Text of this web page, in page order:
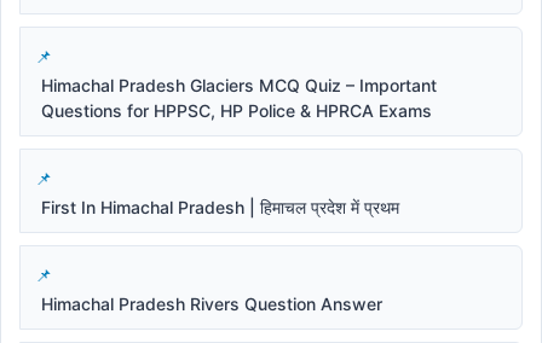
Himachal Pradesh Glaciers MCQ Quiz – Important
Questions for HPPSC, HP Police & HPRCA Exams
First In Himachal Pradesh | हिमाचल प्रदेश में प्रथम
Himachal Pradesh Rivers Question Answer